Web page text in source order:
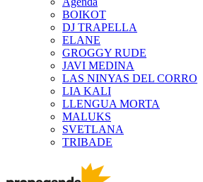
BOIKOT
DJ TRAPELLA
ELANE
GROGGY RUDE
JAVI MEDINA
LAS NINYAS DEL CORRO
LIA KALI
LLENGUA MORTA
MALUKS
SVETLANA
TRIBADE